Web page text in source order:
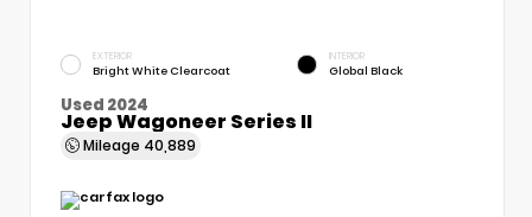
EXTERIOR
Bright White Clearcoat
INTERIOR
Global Black
Used 2024
Jeep Wagoneer Series II
Mileage 40,889